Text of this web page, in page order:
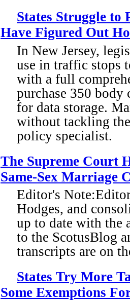
States Struggle to
Have Figured Out
In New Jersey,
use in traffic stops
with a full
purchase 350
for data storage.
without tackling
policy specialist.
The Supreme Court
Same-Sex Marriage
Editor's
Hodges, and
up to date with the
to the ScotusBlog
transcripts are on
States Try More
Some Exemptions